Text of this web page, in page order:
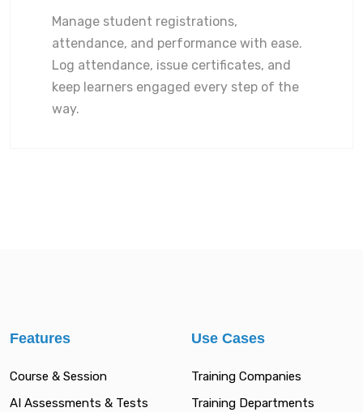
Manage student registrations,
attendance, and performance with ease.
Log attendance, issue certificates, and
keep learners engaged every step of the
way.
Features
Course & Session
AI Assessments & Tests
Use Cases
Training Companies
Training Departments